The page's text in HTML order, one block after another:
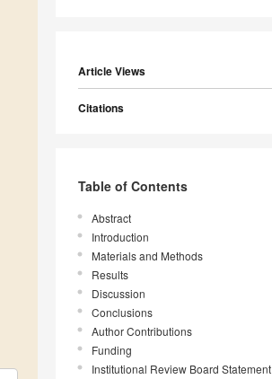
Article Views
Citations
Table of Contents
Abstract
Introduction
Materials and Methods
Results
Discussion
Conclusions
Author Contributions
Funding
Institutional Review Board Statement